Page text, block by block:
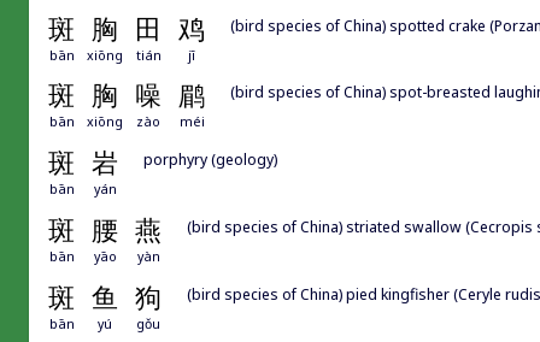
斑 胸 田 鸡
bān xiōng tián jī
(bird species of China) spotted crake
斑 胸 噪 鹛
bān xiōng zào méi
(bird species of China) spot-breasted
斑 岩
bān yán
porphyry (geology)
斑 腰 燕
bān yāo yàn
(bird species of China) striated swallow (Cecropis
斑 鱼 狗
bān yú gǒu
(bird species of China) pied kingfisher (Ceryle